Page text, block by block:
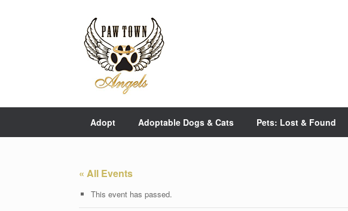
Adopt Adoptable Dogs & Cats Pets: Lost & Found
« All Events
This event has passed.